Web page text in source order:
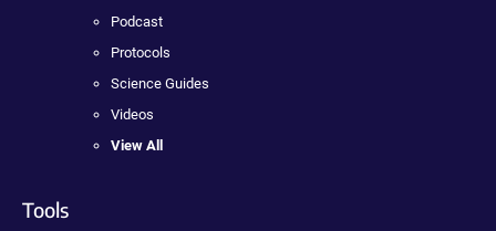
Podcast
Protocols
Science Guides
Videos
View All
Tools